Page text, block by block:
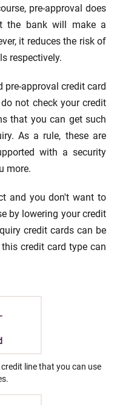
pre-approval does
the bank will make a
it reduces the risk of
respectively.
approval credit card
not check your credit
that you can get such
As a rule, these are
with a security
more.
and you don't want to
by lowering your credit
credit cards can be
credit card type can
line that you can use